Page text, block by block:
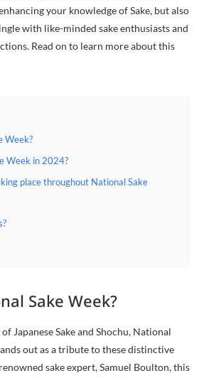
your knowledge of Sake, but also
with like-minded sake enthusiasts and
Read on to learn more about this
Week?
Week in 2024?
place throughout National Sake
Sake Week?
Japanese Sake and Shochu, National
out as a tribute to these distinctive
sake expert, Samuel Boulton, this